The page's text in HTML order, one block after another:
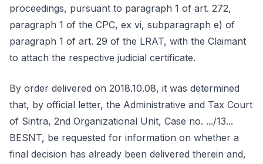
proceedings, pursuant to paragraph 1 of art. 272,
paragraph 1 of the CPC, ex vi, subparagraph e) of
paragraph 1 of art. 29 of the LRAT, with the Claimant
to attach the respective judicial certificate.
By order delivered on 2018.10.08, it was determined
that, by official letter, the Administrative and Tax Court
of Sintra, 2nd Organizational Unit, Case no. .../13...
BESNT, be requested for information on whether a
final decision has already been delivered therein and,